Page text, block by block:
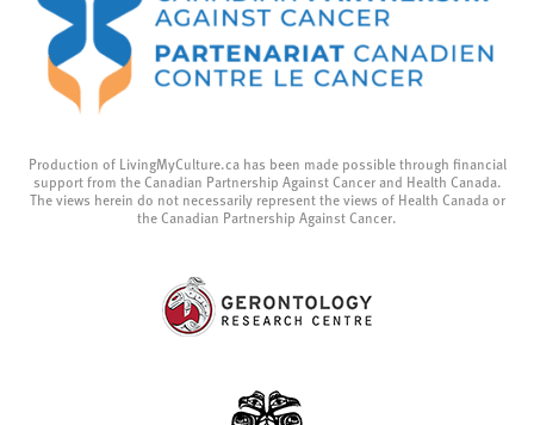
Production of LivingMyCulture.ca has been made possible through financial
support from the Canadian Partnership Against Cancer and Health Canada.
The views herein do not necessarily represent the views of Health Canada or
the Canadian Partnership Against Cancer.